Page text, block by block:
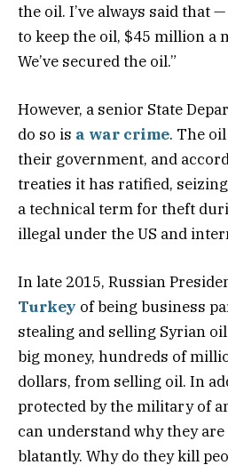
the oil. I’ve always said that
to keep the oil, $45 million a
We’ve secured the oil.”
However, a senior State
do so is a war crime. The
their government, and
treaties it has ratified,
a technical term for theft
illegal under the US and
In late 2015, Russian
Turkey of being business
stealing and selling Syrian
big money, hundreds of
dollars, from selling oil. In
protected by the military of
can understand why they
blatantly. Why do they kill